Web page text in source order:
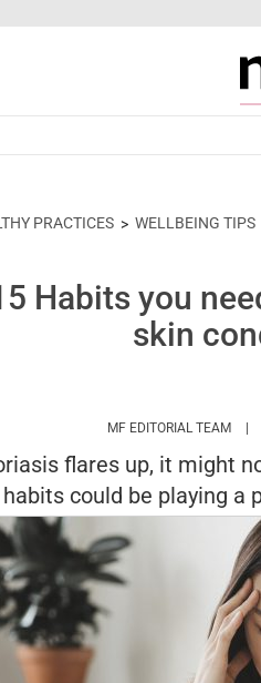
PRACTICES WELLBEING TIPS
Habits you
skin
MF EDITORIAL TEAM
flares up, it might
could be playing a